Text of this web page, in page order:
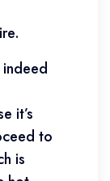
it’s
to
is